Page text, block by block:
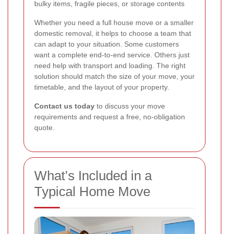
bulky items, fragile pieces, or storage contents
Whether you need a full house move or a smaller
domestic removal, it helps to choose a team that
can adapt to your situation. Some customers
want a complete end-to-end service. Others just
need help with transport and loading. The right
solution should match the size of your move, your
timetable, and the layout of your property.
Contact us today to discuss your move
requirements and request a free, no-obligation
quote.
What’s Included in a
Typical Home Move